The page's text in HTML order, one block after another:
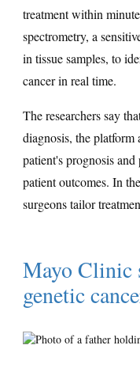
treatment within
spectrometry, a
in tissue samples, to
cancer in real time.
The researchers say
diagnosis, the platform
patient's prognosis
patient outcomes. In
surgeons tailor
Mayo Clinic
genetic